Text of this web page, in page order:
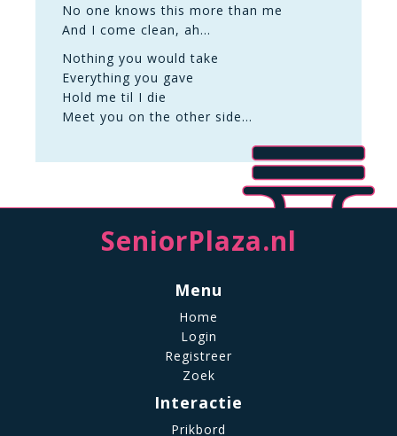
No one knows this more than me
And I come clean, ah…
Nothing you would take
Everything you gave
Hold me til I die
Meet you on the other side…
SeniorPlaza.nl
Menu
Home
Login
Registreer
Zoek
Interactie
Prikbord